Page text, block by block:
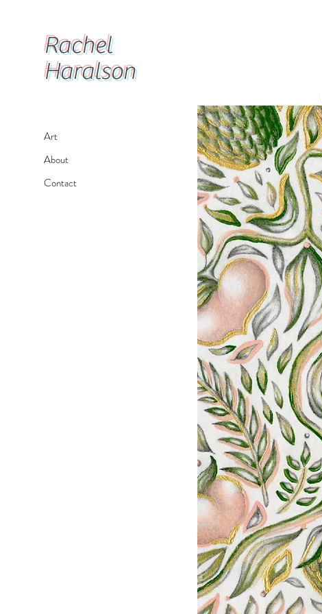
Art
About
Contact
Rachel
Haralson